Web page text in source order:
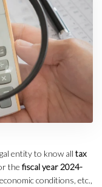
entity to know all tax
the fiscal year 2024-
conditions, etc.,